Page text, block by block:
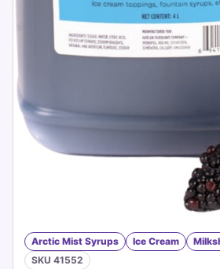
Arctic Mist Syrups Ice Cream
SKU 41552